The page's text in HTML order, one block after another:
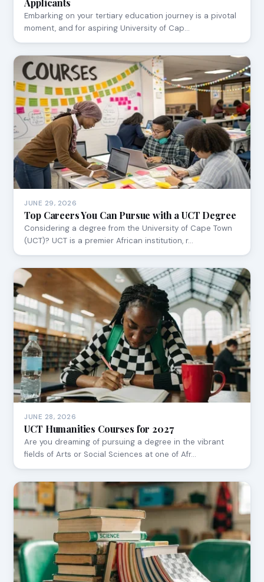
Applicants
Embarking on your tertiary education journey is a pivotal
moment, and for aspiring University of Cap…
JUNE 29, 2026
Top Careers You Can Pursue with a UCT Degree
Considering a degree from the University of Cape Town
(UCT)? UCT is a premier African institution, r…
JUNE 28, 2026
UCT Humanities Courses for 2027
Are you dreaming of pursuing a degree in the vibrant
fields of Arts or Social Sciences at one of Afr…